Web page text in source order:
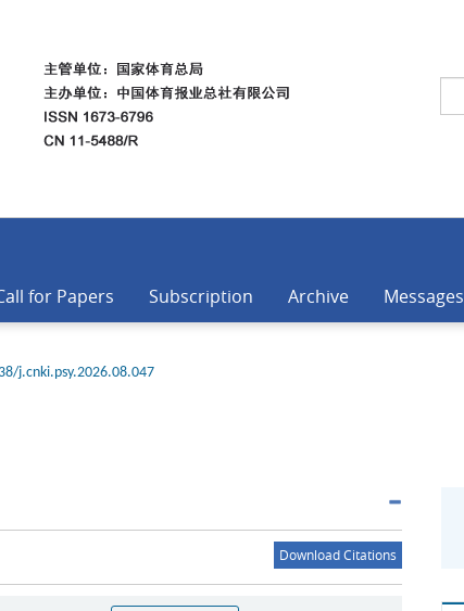
for Papers Subscription Archive Messages
j.cnki.psy.2026.08.047
Download Citations